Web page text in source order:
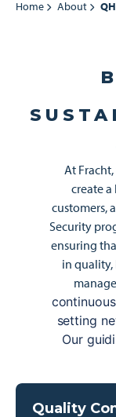
Home About
At
create
customers,
Security
ensuring
in quality,
setting
Our
Quality